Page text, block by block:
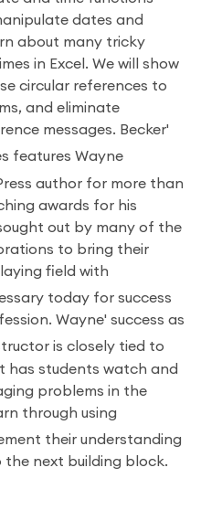
dates and
about many tricky
in Excel. We will show
circular references to
and eliminate
messages. Becker'
features Wayne
author for more than
awards for his
out by many of the
to bring their
field with
today for success
Wayne' success as
is closely tied to
has students watch and
problems in the
through using
their understanding
next building block.